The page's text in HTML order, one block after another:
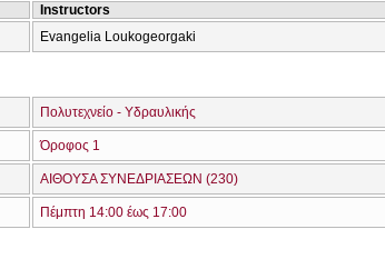
Instructors
Evangelia Loukogeorgaki
Πολυτεχνείο - Υδραυλικής
Όροφος 1
ΑΙΘΟΥΣΑ ΣΥΝΕΔΡΙΑΣΕΩΝ (230)
Πέμπτη 14:00 έως 17:00